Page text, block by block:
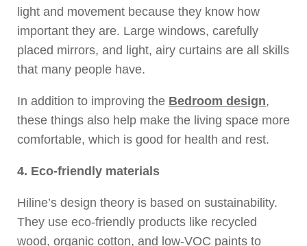
light and movement because they know how
important they are. Large windows, carefully
placed mirrors, and light, airy curtains are all skills
that many people have.
In addition to improving the Bedroom design,
these things also help make the living space more
comfortable, which is good for health and rest.
4. Eco-friendly materials
Hiline’s design theory is based on sustainability.
They use eco-friendly products like recycled
wood, organic cotton, and low-VOC paints to